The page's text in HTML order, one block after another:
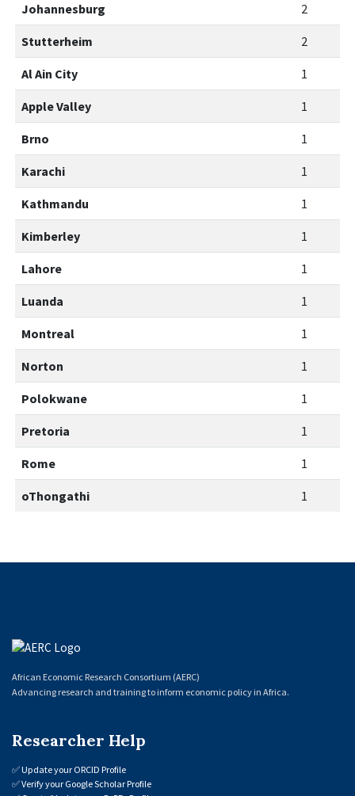
Johannesburg 2
Stutterheim 2
Al Ain City 1
Apple Valley 1
Brno 1
Karachi 1
Kathmandu 1
Kimberley 1
Lahore 1
Luanda 1
Montreal 1
Norton 1
Polokwane 1
Pretoria 1
Rome 1
oThongathi 1
African Economic Research Consortium (AERC)
Advancing research and training to inform economic policy in Africa.
Researcher Help
✅Update your ORCID Profile
✅Verify your Google Scholar Profile